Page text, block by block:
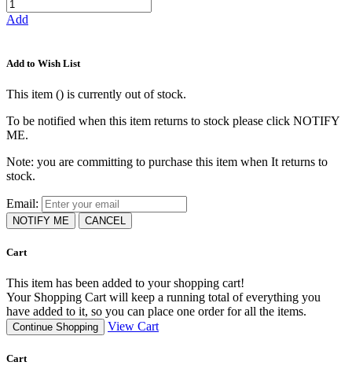
Add
Add to Wish List
This item () is currently out of stock.
To be notified when this item returns to stock please click NOTIFY
ME.
Note: you are committing to purchase this item when It returns to
stock.
Email:
NOTIFY ME CANCEL
Cart
This item has been added to your shopping cart!
Your Shopping Cart will keep a running total of everything you
have added to it, so you can place one order for all the items.
Continue Shopping View Cart
Cart